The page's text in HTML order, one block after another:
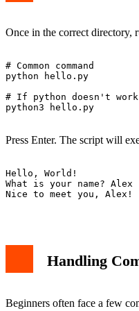
Once in the correct directory,
# Common command
python hello.py
# If python doesn't
python3 hello.py
Press Enter. The script will
Hello, World!
What is your name? Alex
Nice to meet you, Alex!
Handling
Beginners often face a few